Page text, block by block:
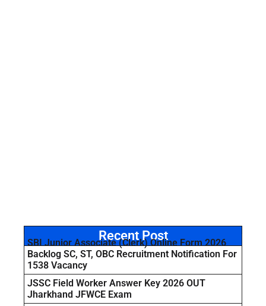
Recent Post
SBI Junior Associate (Clerk) Online Form 2026
Backlog SC, ST, OBC Recruitment Notification For
1538 Vacancy
JSSC Field Worker Answer Key 2026 OUT
Jharkhand JFWCE Exam